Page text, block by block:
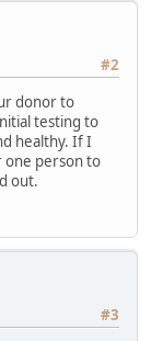
#2
donor to
testing to
healthy. If I
one person to
out.
#3